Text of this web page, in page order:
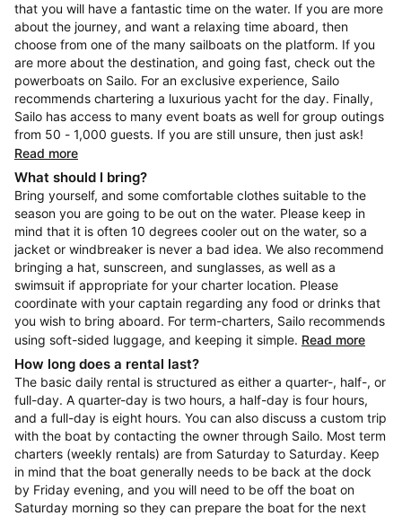
that you will have a fantastic time on the water. If you are more
about the journey, and want a relaxing time aboard, then
choose from one of the many sailboats on the platform. If you
are more about the destination, and going fast, check out the
powerboats on Sailo. For an exclusive experience, Sailo
recommends chartering a luxurious yacht for the day. Finally,
Sailo has access to many event boats as well for group outings
from 50 - 1,000 guests. If you are still unsure, then just ask!
Read more
What should I bring?
Bring yourself, and some comfortable clothes suitable to the
season you are going to be out on the water. Please keep in
mind that it is often 10 degrees cooler out on the water, so a
jacket or windbreaker is never a bad idea. We also recommend
bringing a hat, sunscreen, and sunglasses, as well as a
swimsuit if appropriate for your charter location. Please
coordinate with your captain regarding any food or drinks that
you wish to bring aboard. For term-charters, Sailo recommends
using soft-sided luggage, and keeping it simple. Read more
How long does a rental last?
The basic daily rental is structured as either a quarter-, half-, or
full-day. A quarter-day is two hours, a half-day is four hours,
and a full-day is eight hours. You can also discuss a custom trip
with the boat by contacting the owner through Sailo. Most term
charters (weekly rentals) are from Saturday to Saturday. Keep
in mind that the boat generally needs to be back at the dock
by Friday evening, and you will need to be off the boat on
Saturday morning so they can prepare the boat for the next